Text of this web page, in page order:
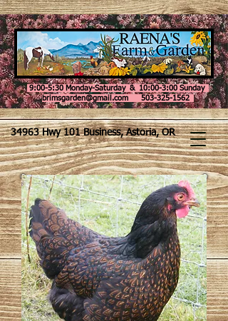
9:00-5:30 Monday-Saturday & 10:00-3:00 Sunday
brimsgarden@gmail.com 503-325-1562
34963 Hwy 101 Business, Astoria, OR